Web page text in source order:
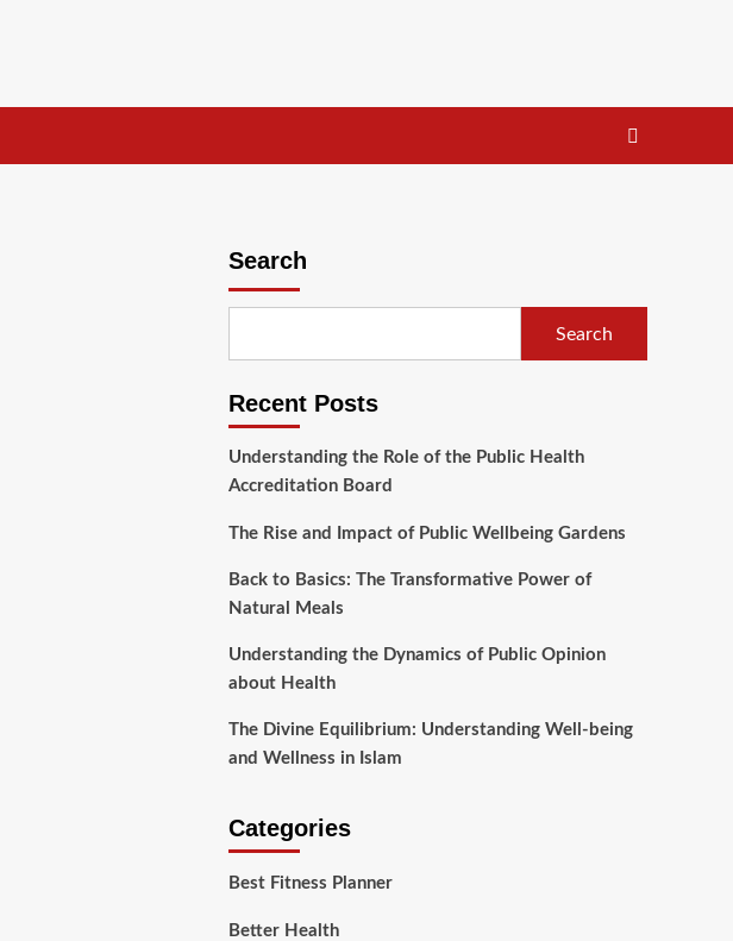
Search
Search
Recent Posts
Understanding the Role of the Public Health
Accreditation Board
The Rise and Impact of Public Wellbeing Gardens
Back to Basics: The Transformative Power of
Natural Meals
Understanding the Dynamics of Public Opinion
about Health
The Divine Equilibrium: Understanding Well-being
and Wellness in Islam
Categories
Best Fitness Planner
Better Health